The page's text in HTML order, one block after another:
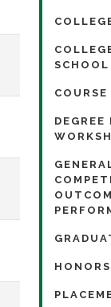
SCHOOL
DEGREE